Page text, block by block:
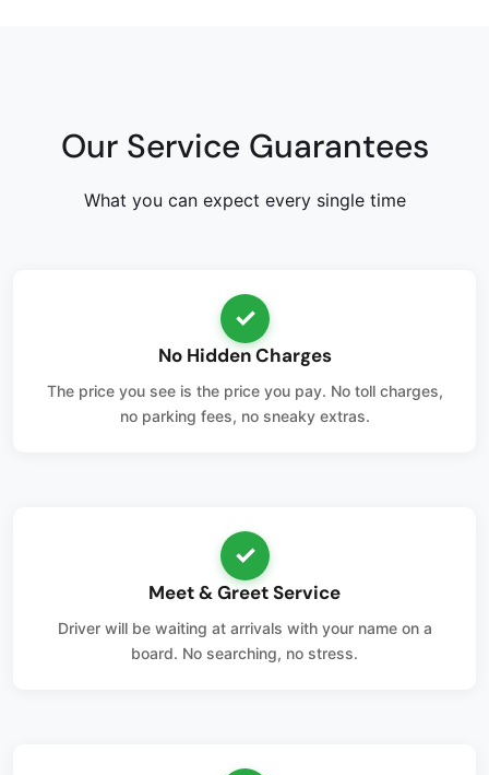
Our Service Guarantees
What you can expect every single time
✓
No Hidden Charges
The price you see is the price you pay. No toll charges,
no parking fees, no sneaky extras.
✓
Meet & Greet Service
Driver will be waiting at arrivals with your name on a
board. No searching, no stress.